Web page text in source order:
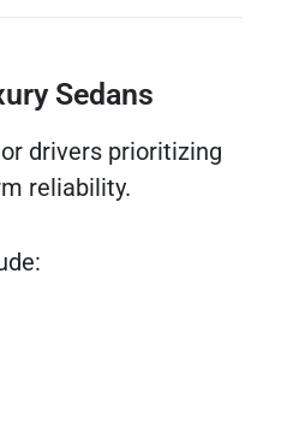
Sedans
drivers prioritizing
reliability.